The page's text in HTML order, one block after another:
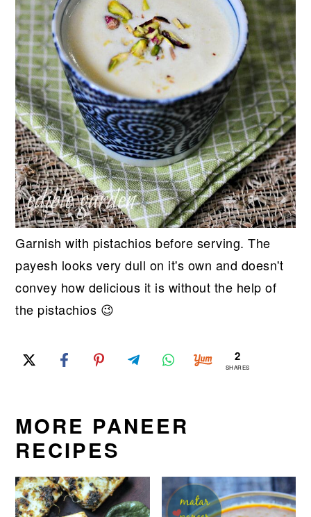
Garnish with pistachios before serving. The
payesh looks very dull on it's own and doesn't
convey how delicious it is without the help of
the pistachios 😉
2
SHARES
MORE PANEER
RECIPES